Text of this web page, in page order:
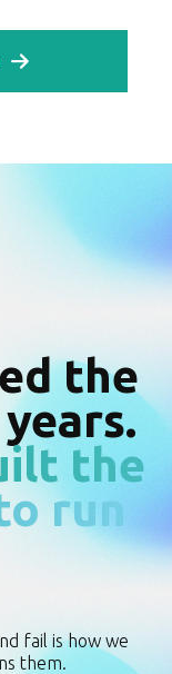
the
the
run
fail is how we
them.